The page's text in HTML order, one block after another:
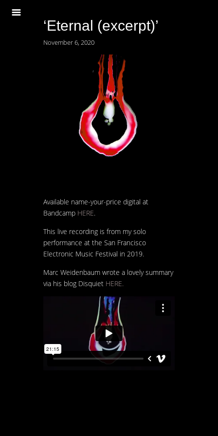
‘Eternal (excerpt)’
November 6, 2020
Available name-your-price digital at
Bandcamp HERE.
This live recording is from my solo
performance at the San Francisco
Electronic Music Festival in 2019.
Marc Weidenbaum wrote a lovely summary
via his blog Disquiet HERE.